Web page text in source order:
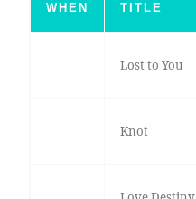
WHEN TITLE
Lost to You
Knot